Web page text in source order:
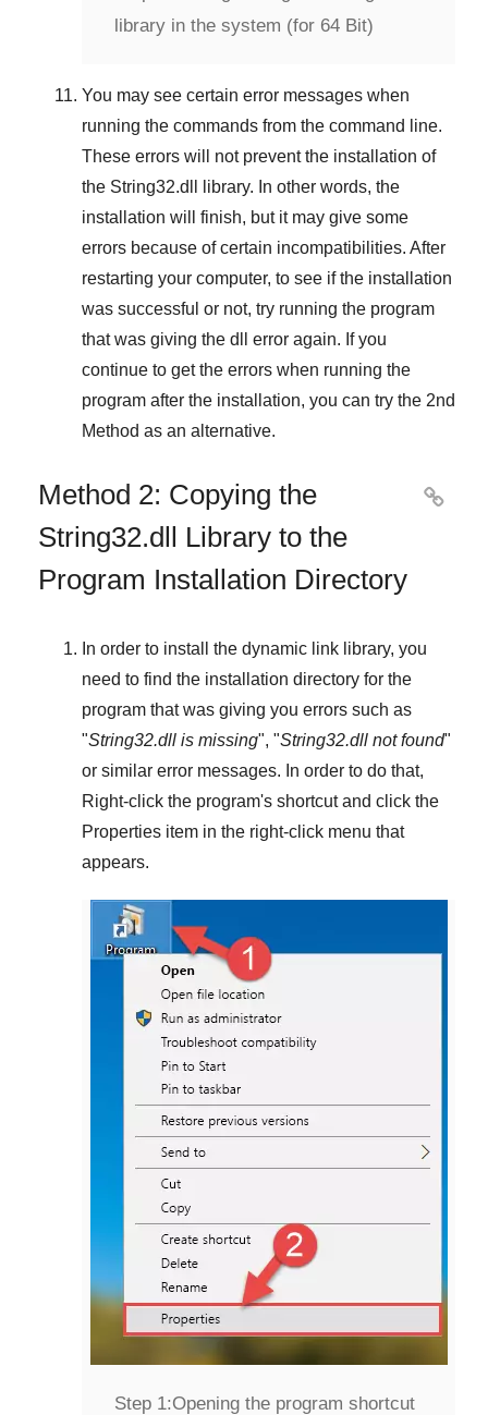
library in the system (for 64 Bit)
You may see certain error messages when
running the commands from the command line.
These errors will not prevent the installation of
the String32.dll
library. In other words, the
installation will finish, but it may give some
errors because of certain incompatibilities. After
restarting your computer, to see if the installation
was successful or not, try running the program
that was giving the dll error again. If you
continue to get the errors when running the
program after the installation, you can try the 2nd
Method as an alternative.
Method 2: Copying the
String32.dll Library to the
Program Installation Directory

In order to install the dynamic link library, you
need to find the installation directory for the
program that was giving you errors such as
"String32.dll is missing", "String32.dll not found"
or similar error messages. In order to do that,
Right-click the program's shortcut and click the
Properties item in the right-click menu that
appears.
Step 1:Opening the program shortcut